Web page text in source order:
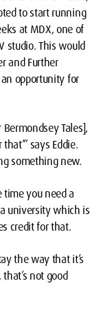
to start running
at MDX, one of
studio. This would
and Further
opportunity for
Tales],
says Eddie.
something new.
time you need a
university which is
credit for that.
the way that it’s
not good